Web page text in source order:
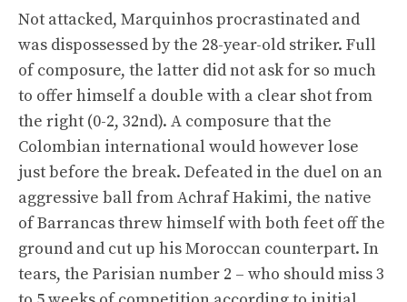
Not attacked, Marquinhos procrastinated and
was dispossessed by the 28-year-old striker. Full
of composure, the latter did not ask for so much
to offer himself a double with a clear shot from
the right (0-2, 32nd). A composure that the
Colombian international would however lose
just before the break. Defeated in the duel on an
aggressive ball from Achraf Hakimi, the native
of Barrancas threw himself with both feet off the
ground and cut up his Moroccan counterpart. In
tears, the Parisian number 2 – who should miss 3